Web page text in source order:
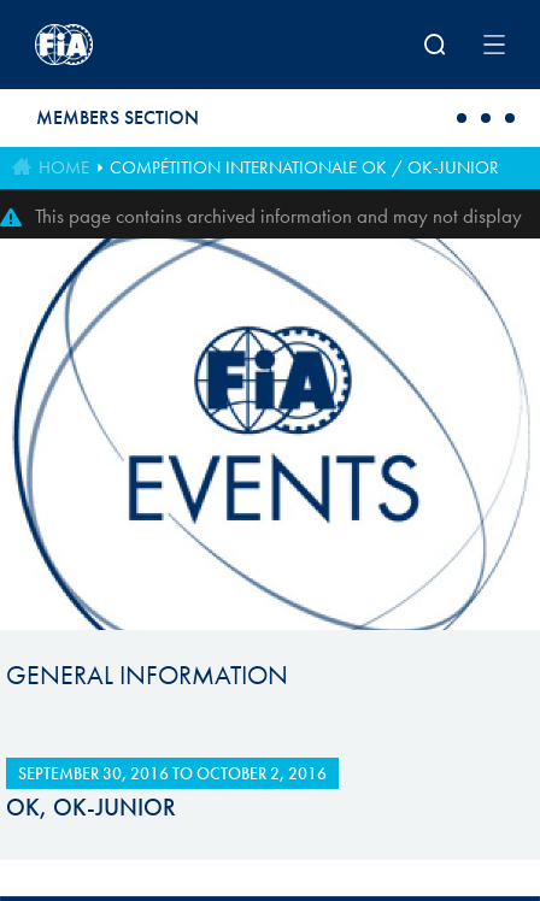
MEMBERS SECTION
HOME COMPÉTITION INTERNATIONALE OK / OK-JUNIOR
This page contains archived information and may not display
perfectly
GENERAL INFORMATION
SEPTEMBER 30, 2016TOOCTOBER 2, 2016
OK, OK-JUNIOR